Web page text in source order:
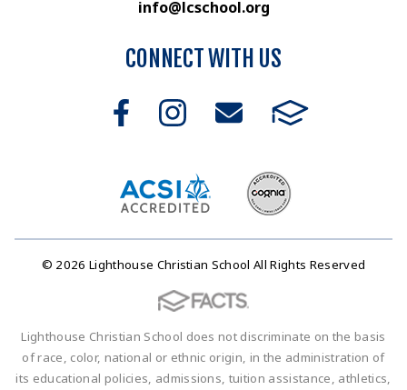
info@lcschool.org
CONNECT WITH US
© 2026 Lighthouse Christian School All Rights Reserved
Lighthouse Christian School does not discriminate on the basis
of race, color, national or ethnic origin, in the administration of
its educational policies, admissions, tuition assistance, athletics,